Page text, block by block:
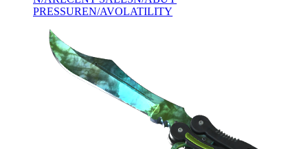
PRESSUREN/AVOLATILITY